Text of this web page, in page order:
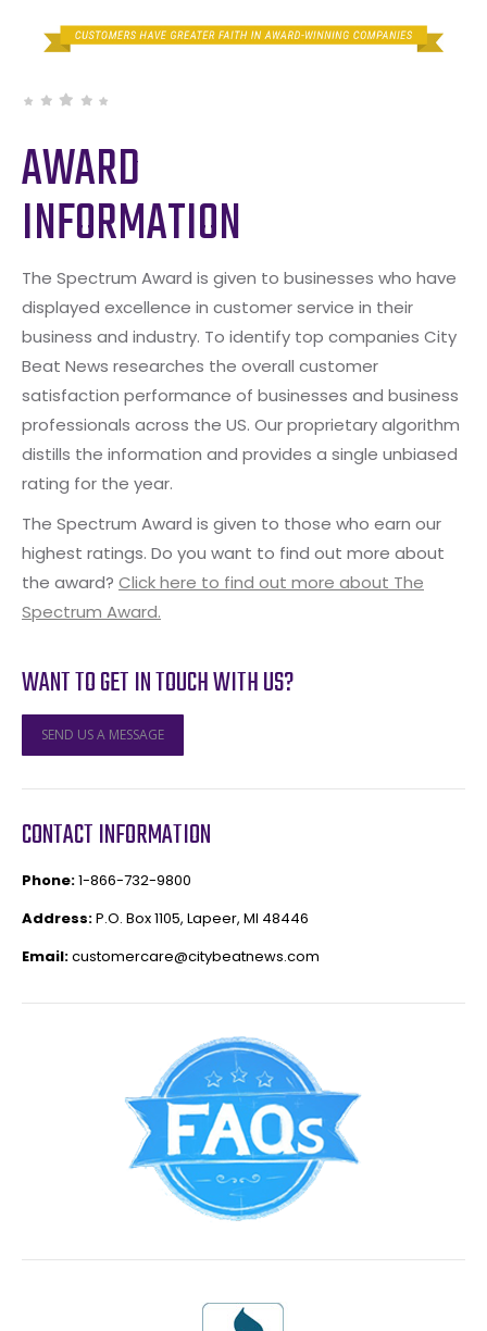
AWARD
INFORMATION
The Spectrum Award is given to businesses who have
displayed excellence in customer service in their
business and industry. To identify top companies City
Beat News researches the overall customer
satisfaction performance of businesses and business
professionals across the US. Our proprietary algorithm
distills the information and provides a single unbiased
rating for the year.
The Spectrum Award is given to those who earn our
highest ratings. Do you want to find out more about
the award? Click here to find out more about The
Spectrum Award.
WANT TO GET IN TOUCH WITH US?
SEND US A MESSAGE
CONTACT INFORMATION
Phone:1-866-732-9800
Address:P.O. Box 1105, Lapeer, MI 48446
Email:customercare@citybeatnews.com